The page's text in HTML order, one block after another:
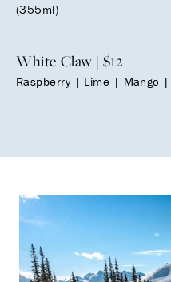
(355ml)
White Claw | $12
Raspberry | Lime | Mango